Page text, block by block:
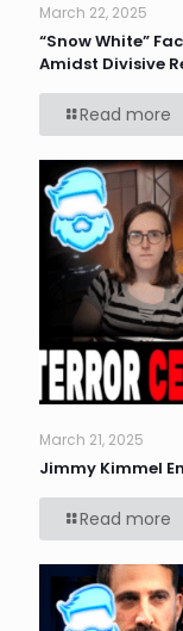
March 22, 2025
“Snow White”
Amidst Divisive
Read more
March 21, 2025
Jimmy Kimmel
Read more